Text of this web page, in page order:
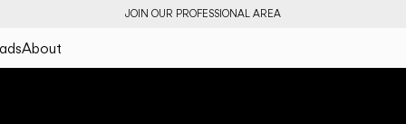
JOIN OUR PROFESSIONAL AREA
About